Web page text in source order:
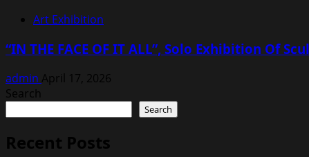
Art Exhibition
“IN THE FACE OF IT ALL”, Solo Exhibition Of
admin April 17, 2026
Search
Search
Recent Posts